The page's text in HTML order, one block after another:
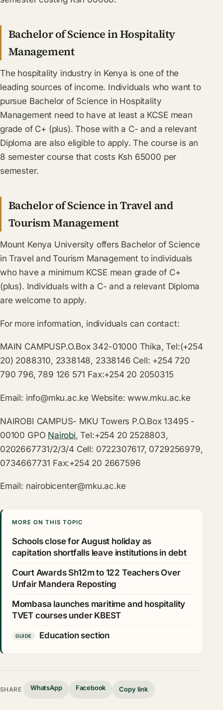
Bachelor of Science in Hospitality
Management
The hospitality industry in Kenya is one of the
leading sources of income. Individuals who want to
pursue Bachelor of Science in Hospitality
Management need to have at least a KCSE mean
grade of C+ (plus). Those with a C- and a relevant
Diploma are also eligible to apply. The course is an
8 semester course that costs Ksh 65000 per
semester.
Bachelor of Science in Travel and
Tourism Management
Mount Kenya University offers Bachelor of Science
in Travel and Tourism Management to individuals
who have a minimum KCSE mean grade of C+
(plus). Individuals with a C- and a relevant Diploma
are welcome to apply.
For more information, individuals can contact:
MAIN CAMPUSP.O.Box 342-01000 Thika, Tel:(+254
20) 2088310, 2338148, 2338146 Cell: +254 720
790 796, 789 126 571 Fax:+254 20 2050315
Email: info@mku.ac.ke Website:www.mku.ac.ke
NAIROBI CAMPUS- MKU Towers P.O.Box 13495 -
00100 GPO Nairobi, Tel:+254 20 2528803,
0202667731/2/3/4 Cell: 0722307617, 0729256979,
0734667731 Fax:+254 20 2667596
Email: nairobicenter@mku.ac.ke
MORE ON THIS TOPIC
Schools close for August holiday as
capitation shortfalls leave institutions in debt
Court Awards Sh12m to 122 Teachers Over
Unfair Mandera Reposting
Mombasa launches maritime and hospitality
TVET courses under KBEST
GUIDE Education section
SHARE WhatsApp Facebook Copy link